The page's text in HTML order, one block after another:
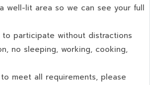
well-lit area so we can see your full
to participate without distractions
no sleeping, working, cooking,
meet all requirements, please